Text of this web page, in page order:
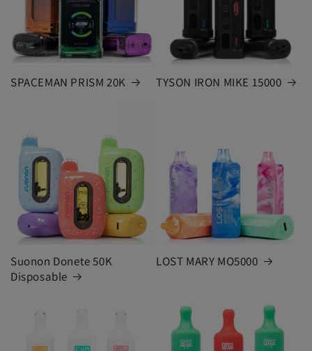
SPACEMAN PRISM 20K TYSON IRON MIKE 15000
Suonon Donete 50K
Disposable
LOST MARY MO5000